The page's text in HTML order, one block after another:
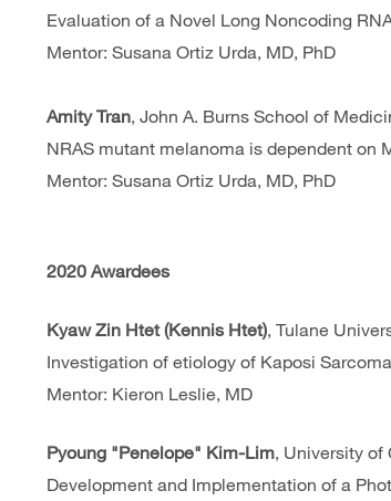
Evaluation of a Novel Long Noncoding
Mentor: Susana Ortiz Urda, MD, PhD
Amity Tran, John A. Burns School of
NRAS mutant melanoma is dependent on
Mentor: Susana Ortiz Urda, MD, PhD
2020 Awardees
Kyaw Zin Htet (Kennis Htet), Tulane
Investigation of etiology of Kaposi
Mentor: Kieron Leslie, MD
Pyoung "Penelope" Kim-Lim, University of
Development and Implementation of a